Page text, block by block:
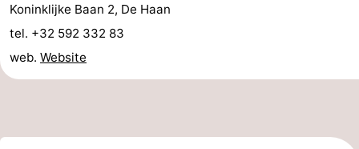
Boat
Trips
-
Playgrounds
-
playgrounds
Bowling
-
Koninklijke Baan 2, De Haan
tel. +32 592 332 83
web. Website